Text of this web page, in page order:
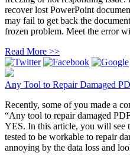
recover lost PowerPoint
may fail to get back the
frozen problem. Meet the error
Read More >>
Any Tool to Repair Damaged
Recently, some of you made a
“Any tool to repair damaged
YES. In this article, you will see
tested to be workable to repair
annoying by the data loss and